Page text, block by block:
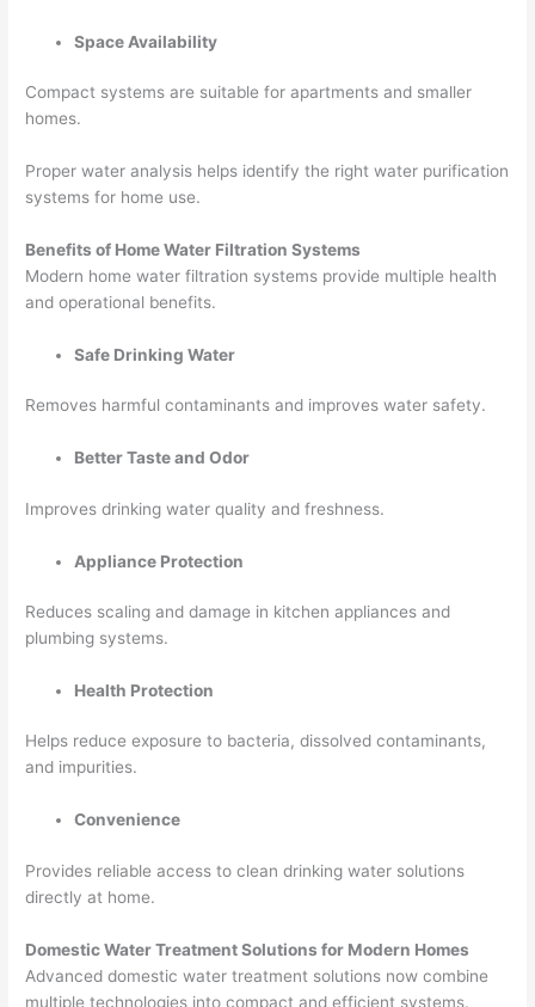
Space Availability
Compact systems are suitable for apartments and smaller
homes.
Proper water analysis helps identify the right water purification
systems for home use.
Benefits of Home Water Filtration Systems
Modern home water filtration systems provide multiple health
and operational benefits.
Safe Drinking Water
Removes harmful contaminants and improves water safety.
Better Taste and Odor
Improves drinking water quality and freshness.
Appliance Protection
Reduces scaling and damage in kitchen appliances and
plumbing systems.
Health Protection
Helps reduce exposure to bacteria, dissolved contaminants,
and impurities.
Convenience
Provides reliable access to clean drinking water solutions
directly at home.
Domestic Water Treatment Solutions for Modern Homes
Advanced domestic water treatment solutions now combine
multiple technologies into compact and efficient systems.